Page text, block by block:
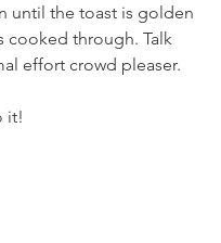
until the toast is golden
cooked through. Talk
effort crowd pleaser.
it!